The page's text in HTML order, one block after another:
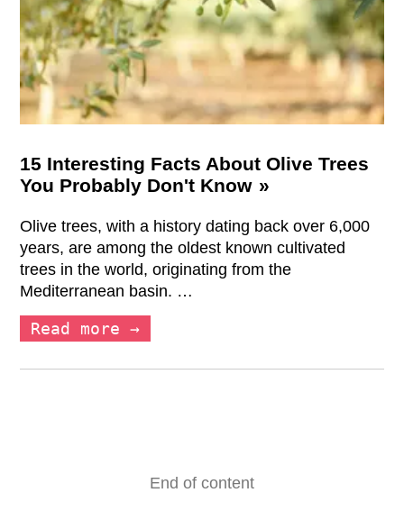
15 Interesting Facts About Olive Trees
You Probably Don't Know
Olive trees, with a history dating back over 6,000
years, are among the oldest known cultivated
trees in the world, originating from the
Mediterranean basin. …
Read more →
End of content